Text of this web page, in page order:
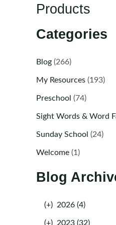
Products
Categories
Blog(266)
My Resources(193)
Preschool (74)
Sight Words & Word
Sunday School (24)
Welcome(1)
Blog
(+) 2026 (4)
(+) 2023 (32)